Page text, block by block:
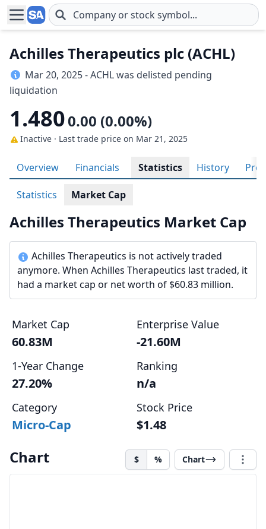
Skip to main content
Achilles Therapeutics plc (ACHL)
Mar 20, 2025 - ACHL was delisted pending
liquidation
1.4800.00 (0.00%)
Inactive · Last trade price on Mar 21, 2025
Overview Financials Statistics History
Statistics Market Cap
Achilles Therapeutics Market Cap
Achilles Therapeutics is not actively traded
anymore. When Achilles Therapeutics last traded, it
had a market cap or net worth of $60.83 million.
Market Cap
60.83M
Enterprise Value
-21.60M
1-Year Change
27.20%
Ranking
n/a
Category
Micro-Cap
Stock Price
$1.48
Chart $ % Chart